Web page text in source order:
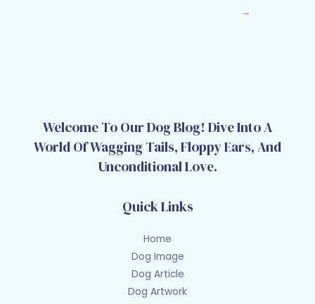
→
Welcome To Our Dog Blog! Dive Into A
World Of Wagging Tails, Floppy Ears, And
Unconditional Love.
Quick Links
Home
Dog Image
Dog Article
Dog Artwork